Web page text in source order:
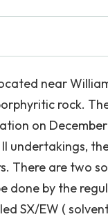
near
rock.
on December
undertakings,
There are two
done by the
SX/EW (